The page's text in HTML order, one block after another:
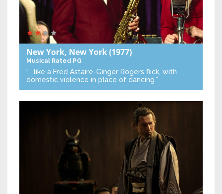
New York, New York(1977)
Musical Rated PG
“… like a Fred Astaire-Ginger Rogers flick, with
domestic violence in place of dancing.”